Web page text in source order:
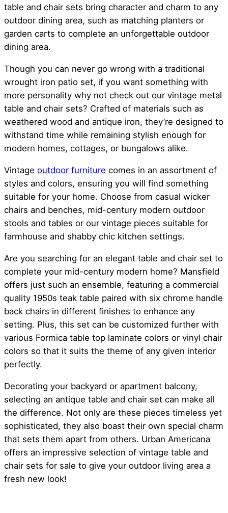
table and chair sets bring character and charm to any
outdoor dining area, such as matching planters or
garden carts to complete an unforgettable outdoor
dining area.
Though you can never go wrong with a traditional
wrought iron patio set, if you want something with
more personality why not check out our vintage metal
table and chair sets? Crafted of materials such as
weathered wood and antique iron, they’re designed to
withstand time while remaining stylish enough for
modern homes, cottages, or bungalows alike.
Vintage outdoor furniture comes in an assortment of
styles and colors, ensuring you will find something
suitable for your home. Choose from casual wicker
chairs and benches, mid-century modern outdoor
stools and tables or our vintage pieces suitable for
farmhouse and shabby chic kitchen settings.
Are you searching for an elegant table and chair set to
complete your mid-century modern home? Mansfield
offers just such an ensemble, featuring a commercial
quality 1950s teak table paired with six chrome handle
back chairs in different finishes to enhance any
setting. Plus, this set can be customized further with
various Formica table top laminate colors or vinyl chair
colors so that it suits the theme of any given interior
perfectly.
Decorating your backyard or apartment balcony,
selecting an antique table and chair set can make all
the difference. Not only are these pieces timeless yet
sophisticated, they also boast their own special charm
that sets them apart from others. Urban Americana
offers an impressive selection of vintage table and
chair sets for sale to give your outdoor living area a
fresh new look!